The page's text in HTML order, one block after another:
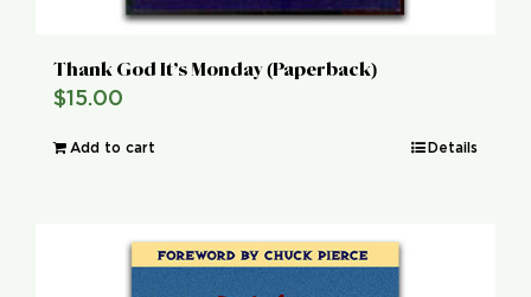
Thank God It’s Monday (Paperback)
$15.00
Add to cart Details